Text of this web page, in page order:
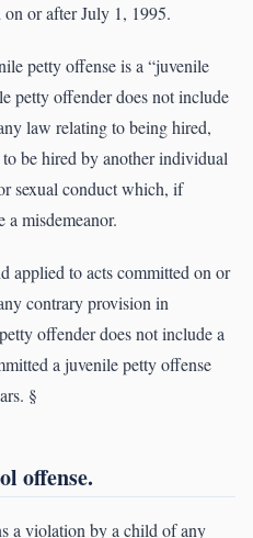
or after July 1, 1995.
petty offense is a “juvenile
petty offender does not include
law relating to being hired,
be hired by another individual
sexual conduct which, if
misdemeanor.
applied to acts committed on or
contrary provision in
offender does not include a
a juvenile petty offense
§
offense.
a violation by a child of any